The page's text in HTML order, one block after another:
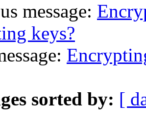
message:
keys?
sorted by: [